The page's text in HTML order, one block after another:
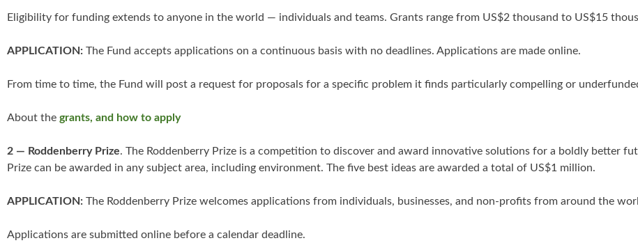
Eligibility for funding extends to anyone in the world — individuals and teams. Grants range from US$2 thousand to US$15
APPLICATION: The Fund accepts applications on a continuous basis with no deadlines. Applications are made online.
From time to time, the Fund will post a request for proposals for a specific problem it finds particularly compelling or
About the grants, and how to apply
2 — Roddenberry Prize. The Roddenberry Prize is a competition to discover and award innovative solutions for a boldly better
Prize can be awarded in any subject area, including environment. The five best ideas are awarded a total of US$1 million.
APPLICATION: The Roddenberry Prize welcomes applications from individuals, businesses, and non-profits from around the
Applications are submitted online before a calendar deadline.